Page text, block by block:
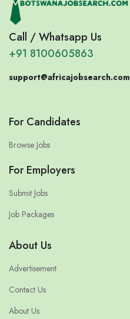
Call / Whatsapp Us
+91 8100605863
support@africajobsearch.com
For Candidates
Browse Jobs
For Employers
Submit Jobs
Job Packages
About Us
Advertisement
Contact Us
About Us